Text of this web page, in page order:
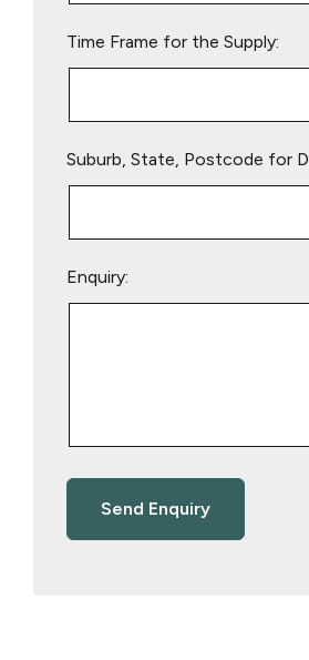
Time Frame for the Supply:
Suburb, State, Postcode for
Enquiry: